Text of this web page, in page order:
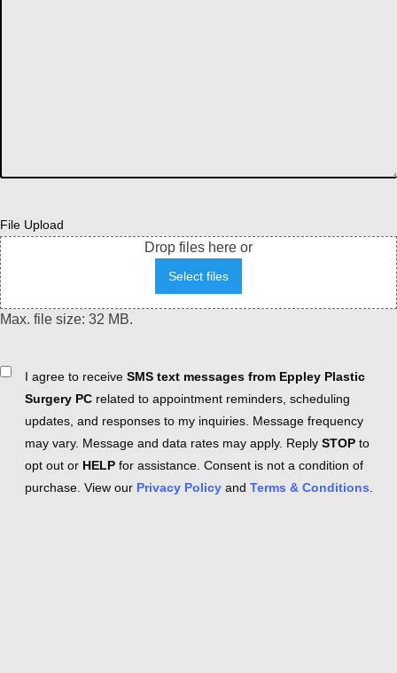
File Upload
Drop files here or
Select files
Max. file size: 32 MB.
ConsentI agree to receive SMS text messages from Eppley Plastic
Surgery PC related to appointment reminders, scheduling
updates, and responses to my inquiries. Message frequency
may vary. Message and data rates may apply. Reply STOP to
opt out or HELP for assistance. Consent is not a condition of
purchase. View our Privacy Policy and Terms & Conditions